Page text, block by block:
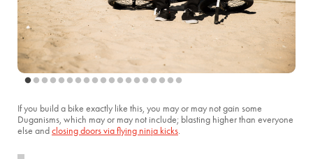
If you build a bike exactly like this, you may or may not gain some
Duganisms, which may or may not include; blasting higher than everyone
else andclosing doors via flying ninja kicks.